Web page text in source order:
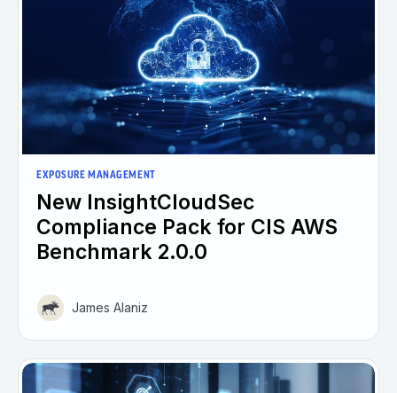
EXPOSURE MANAGEMENT
New InsightCloudSec
Compliance Pack for CIS AWS
Benchmark 2.0.0
James Alaniz